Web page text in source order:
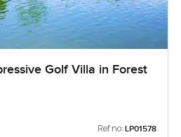
Golf Villa in Forest
Ref no: LP01578